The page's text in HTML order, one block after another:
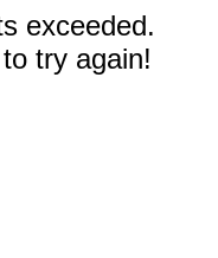
exceeded.
try again!